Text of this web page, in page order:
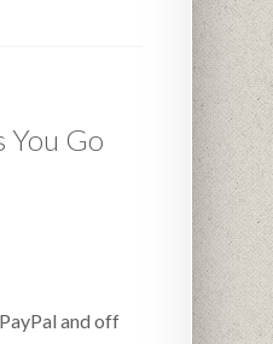
You Go
and off